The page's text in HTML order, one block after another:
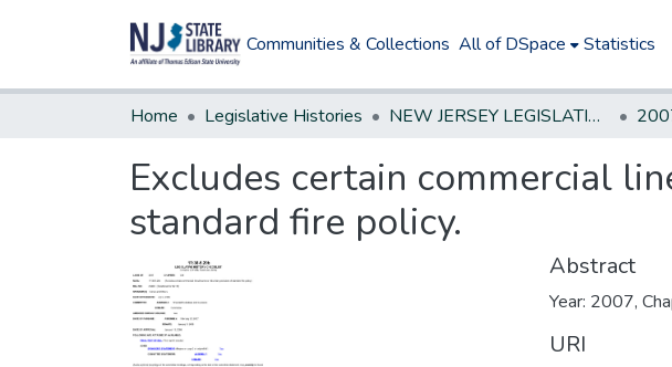
Communities & Collections All of DSpace Statistics
Home Legislative Histories NEW JERSEY LEGISLATIVE HISTORIES
Excludes certain commercial
standard fire policy.
Abstract
Year: 2007,
URI